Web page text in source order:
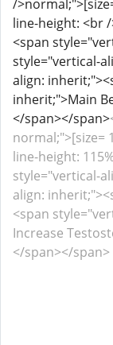
/
line-height: <br
<span
style="vertical-
align:
inherit;">Main
</span></span>
normal;">[size=
line-height:
style="vertical-
align:
<span
Increase
</span></span>